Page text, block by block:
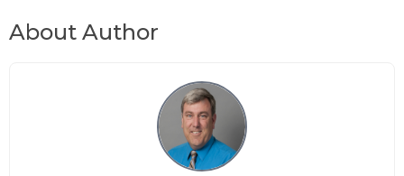
About Author